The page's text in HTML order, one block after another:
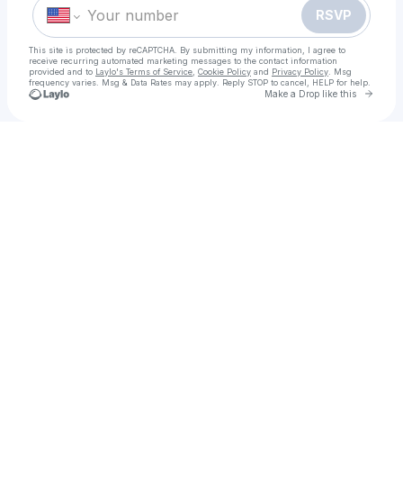
RSVP
This site is protected by reCAPTCHA. By submitting my information, I agree to
receive recurring automated marketing messages to the contact information
provided and to Laylo's Terms of Service Cookie Policy and Privacy Policy . Msg
frequency varies. Msg & Data Rates may apply. Reply STOP to cancel, HELP for help.
Make a Drop like this Go